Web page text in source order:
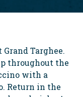
Targhee.
throughout the
with a
Return in the